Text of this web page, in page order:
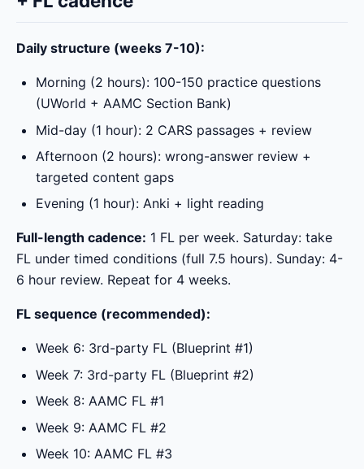
Daily structure (weeks 7-10):
Morning (2 hours): 100-150 practice questions
(UWorld + AAMC Section Bank)
Mid-day (1 hour): 2 CARS passages + review
Afternoon (2 hours): wrong-answer review +
targeted content gaps
Evening (1 hour): Anki + light reading
Full-length cadence: 1 FL per week. Saturday: take
FL under timed conditions (full 7.5 hours). Sunday: 4-
6 hour review. Repeat for 4 weeks.
FL sequence (recommended):
Week 6: 3rd-party FL (Blueprint #1)
Week 7: 3rd-party FL (Blueprint #2)
Week 8: AAMC FL #1
Week 9: AAMC FL #2
Week 10: AAMC FL #3